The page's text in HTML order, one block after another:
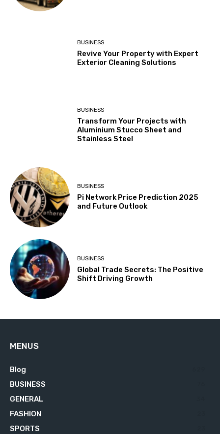
BUSINESS
Revive Your Property with Expert
Exterior Cleaning Solutions
BUSINESS
Transform Your Projects with
Aluminium Stucco Sheet and
Stainless Steel
BUSINESS
Pi Network Price Prediction 2025
and Future Outlook
BUSINESS
Global Trade Secrets: The Positive
Shift Driving Growth
MENUS
Blog
BUSINESS
GENERAL
FASHION
SPORTS